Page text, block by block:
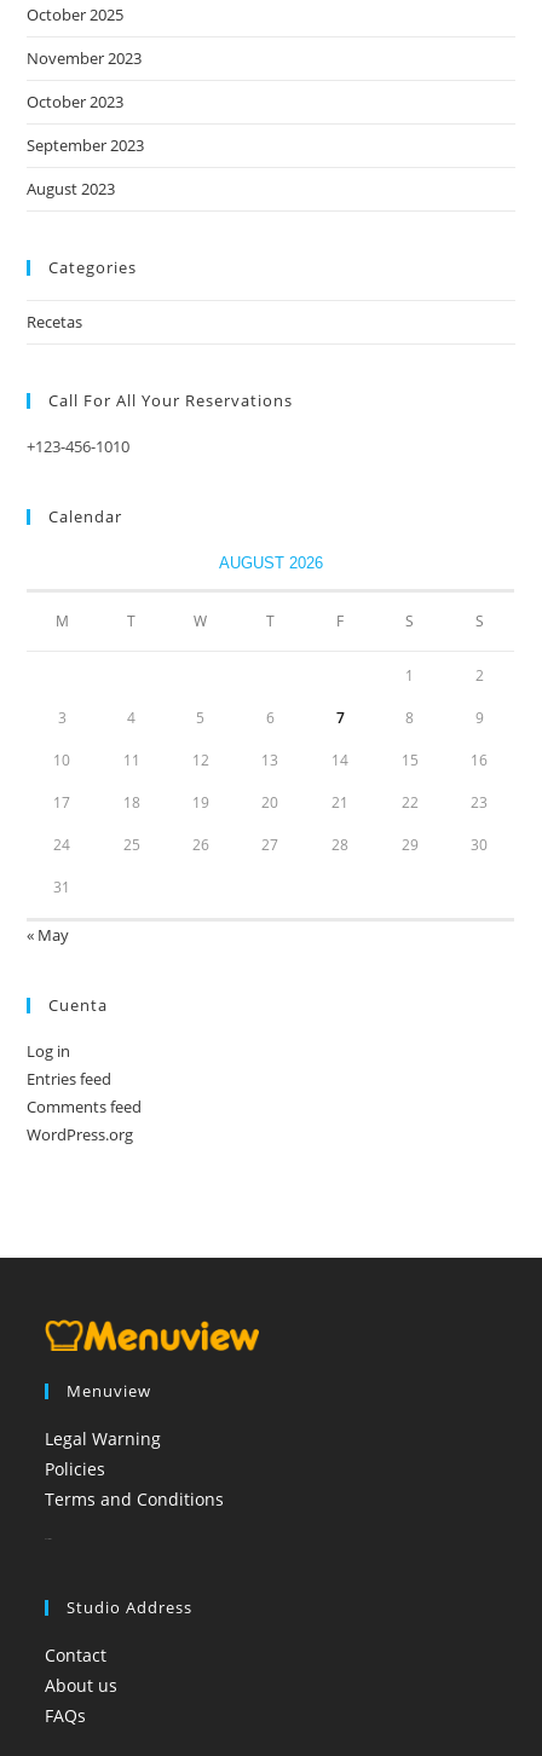
October 2025
November 2023
October 2023
September 2023
August 2023
Categories
Recetas
Call For All Your​ Reservations
+123-456-1010
Calendar
AUGUST 2026
M T W T F S S
1 2
3 4 5 6 7 8 9
10 11 12 13 14 15 16
17 18 19 20 21 22 23
24 25 26 27 28 29 30
31
« May
Cuenta
Log in
Entries feed
Comments feed
WordPress.org
Menuview
Legal Warning
Policies
Terms and Conditions
Studio Address
Contact
About us
FAQs